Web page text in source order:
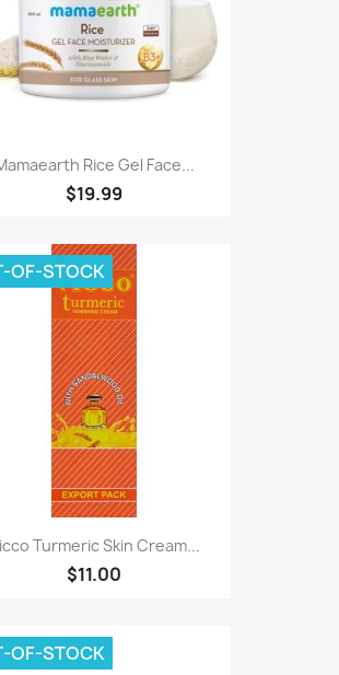
Rice Gel Face...
$19.99
Turmeric Skin Cream...
$11.00
OF-STOCK
OF-STOCK